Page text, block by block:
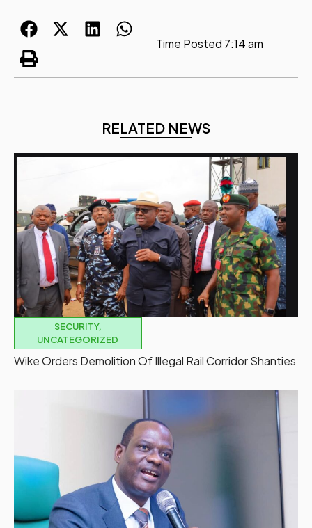
Time Posted 7:14 am
RELATED NEWS
SECURITY,
UNCATEGORIZED
Wike Orders Demolition Of Illegal Rail Corridor Shanties